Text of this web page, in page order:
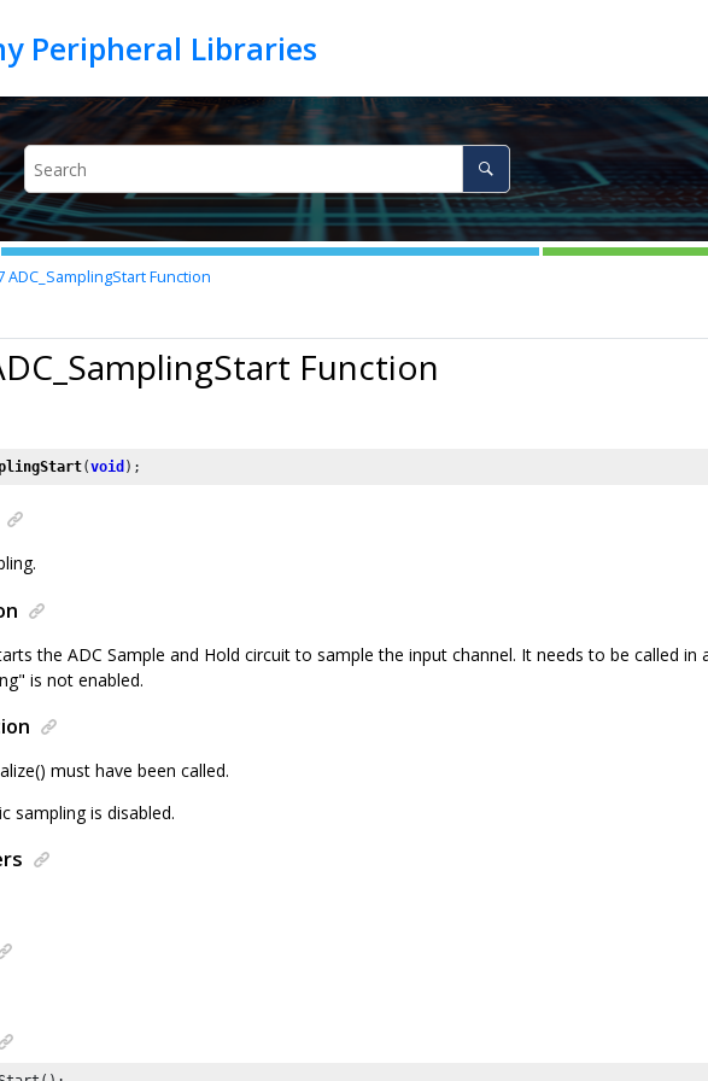
ADC_SamplingStart Function
Function
(void );
the ADC Sample and Hold circuit to sample the input channel. It needs to be called in
is not enabled.
must have been called.
sampling is disabled.